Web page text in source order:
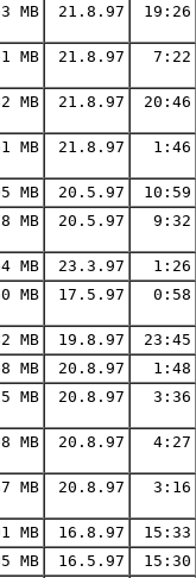
MB 21.8.97 19:26
MB 21.8.97 7:22
MB 21.8.97 20:46
MB 21.8.97 1:46
MB 20.5.97
10:59
MB 20.5.97 9:32
MB 23.3.97
1:26
MB 17.5.97 0:58
MB 19.8.97
23:45
MB 20.8.97
1:48
MB 20.8.97 3:36
MB 20.8.97 4:27
MB 20.8.97 3:16
MB 16.8.97
15:33
MB 16.5.97
15:30